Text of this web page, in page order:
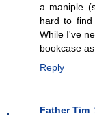
a maniple
hard to
While I've
bookcase
Reply
Father Tim